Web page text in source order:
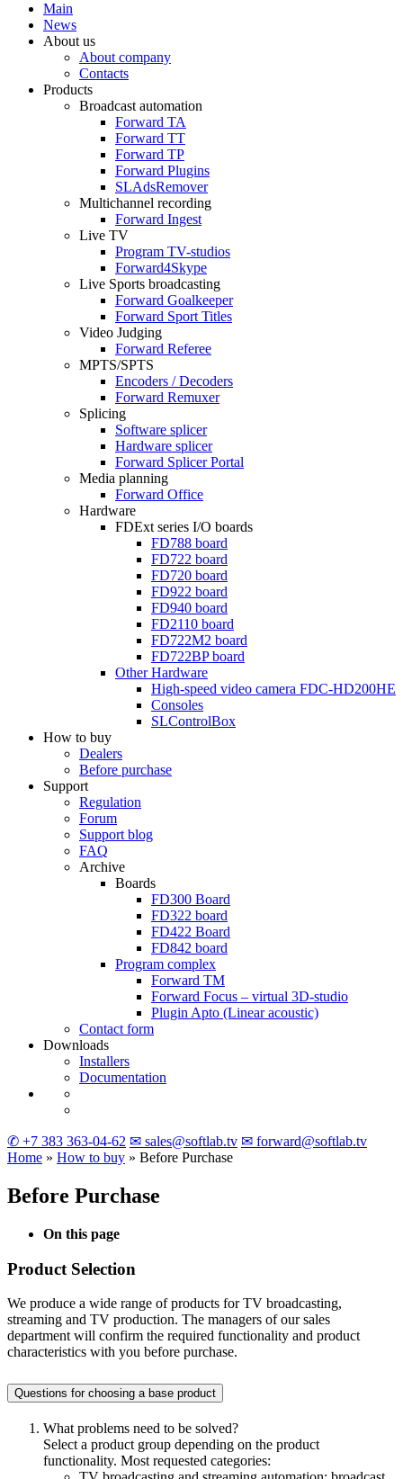
Main
News
About us
About company
Contacts
Products
Broadcast automation
Forward TA
Forward TT
Forward TP
Forward Plugins
SLAdsRemover
Multichannel recording
Forward Ingest
Live TV
Program TV-studios
Forward4Skype
Live Sports broadcasting
Forward Goalkeeper
Forward Sport Titles
Video Judging
Forward Referee
MPTS/SPTS
Encoders / Decoders
Forward Remuxer
Splicing
Software splicer
Hardware splicer
Forward Splicer Portal
Media planning
Forward Office
Hardware
FDExt series I/O boards
FD788 board
FD722 board
FD720 board
FD922 board
FD940 board
FD2110 board
FD722M2 board
FD722BPboard
Other Hardware
High-speed video camera FDC-HD200HE
Consoles
SLControlBox
How to buy
Dealers
Before purchase
Support
Regulation
Forum
Support blog
FAQ
Archive
Boards
FD300 Board
FD322 board
FD422 Board
FD842 board
Program complex
Forward TM
Forward Focus – virtual 3D-studio
Plugin Apto (Linearacoustic)
Contact form
Downloads
Installers
Documentation
✆ +7 383 363-04-62 ✉ sales@softlab.tv ✉ forward@softlab.tv
Home » How to buy » Before Purchase
Before Purchase
On this page
Product Selection
We produce a wide range of products for TV broadcasting,
streaming and TV production. The managers of our sales
department will confirm the required functionality and product
characteristics with you before purchase.
Questions for choosing a base product
What problems need to be solved?
Select a product group depending on the product
functionality. Most requested categories: